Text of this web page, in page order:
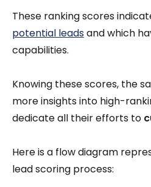
These ranking scores
potential leadsand which
capabilities.
Knowing these scores, the
more insights into high-
dedicate all their efforts to
Here is a flow diagram
lead scoring process: